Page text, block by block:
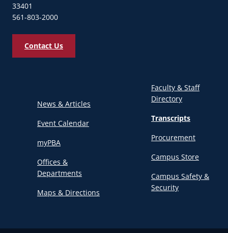
33401
561-803-2000
Contact Us
News & Articles
Event Calendar
myPBA
Offices &
Departments
Maps & Directions
Faculty & Staff
Directory
Transcripts
Procurement
Campus Store
Campus Safety &
Security